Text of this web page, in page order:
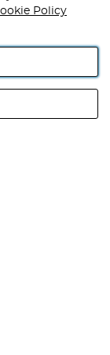
Industrial
No GB 152140945
Policy